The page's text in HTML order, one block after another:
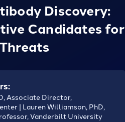
Discovery:
Candidates for
Associate Director,
| Lauren Williamson, PhD,
Vanderbilt University